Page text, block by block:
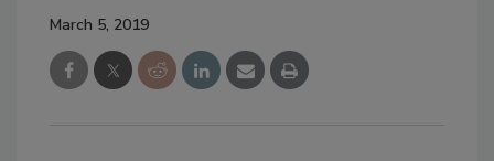
March 5, 2019